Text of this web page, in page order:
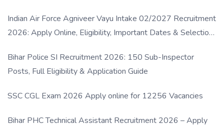
Indian Air Force Agniveer Vayu Intake 02/2027 Recruitment
2026: Apply Online, Eligibility, Important Dates & Selection
Bihar Police SI Recruitment 2026: 150 Sub-Inspector
Posts, Full Eligibility & Application Guide
SSC CGL Exam 2026 Apply online for 12256 Vacancies
Bihar PHC Technical Assistant Recruitment 2026 – Apply